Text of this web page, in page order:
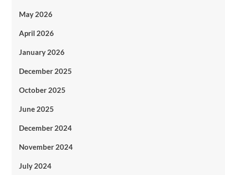
May 2026
April 2026
January 2026
December 2025
October 2025
June 2025
December 2024
November 2024
July 2024